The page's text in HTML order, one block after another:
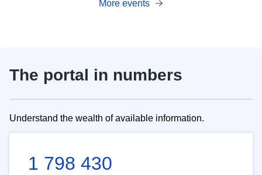
More events
The portal in numbers
Understand the wealth of available information.
1 798 430